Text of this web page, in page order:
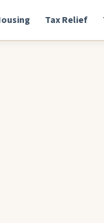
Tax Relief